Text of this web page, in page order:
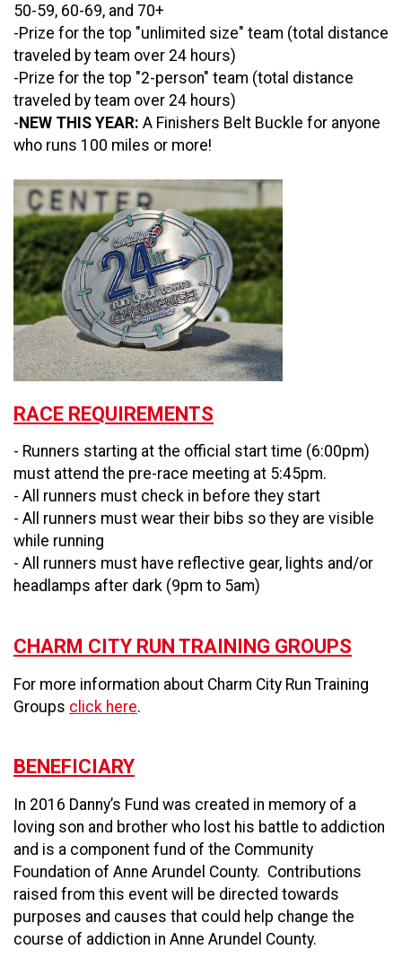
50-59, 60-69, and 70+
-Prize for the top "unlimited size" team (total distance
traveled by team over 24 hours)
-Prize for the top "2-person" team (total distance
traveled by team over 24 hours)
- NEW THIS YEAR: A Finishers Belt Buckle for anyone
who runs 100 miles or more!
RACE REQUIREMENTS
- Runners starting at the official start time (6:00pm)
must attend the pre-race meeting at 5:45pm.
- All runners must check in before they start
- All runners must wear their bibs so they are visible
while running
- All runners must have reflective gear, lights and/or
headlamps after dark (9pm to 5am)
CHARM CITY RUN TRAINING GROUPS
For more information about Charm City Run Training
Groups click here.
BENEFICIARY
In 2016 Danny’s Fund was created in memory of a
loving son and brother who lost his battle to addiction
and is a component fund of the Community
Foundation of Anne Arundel County. Contributions
raised from this event will be directed towards
purposes and causes that could help change the
course of addiction in Anne Arundel County.